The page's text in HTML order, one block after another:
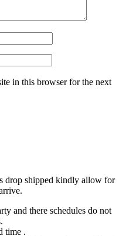
in this browser for the next
drop shipped kindly allow for
and there schedules do not
time .